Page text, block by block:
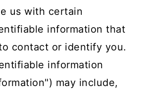
us with certain
information that
contact or identify you.
information
may include,